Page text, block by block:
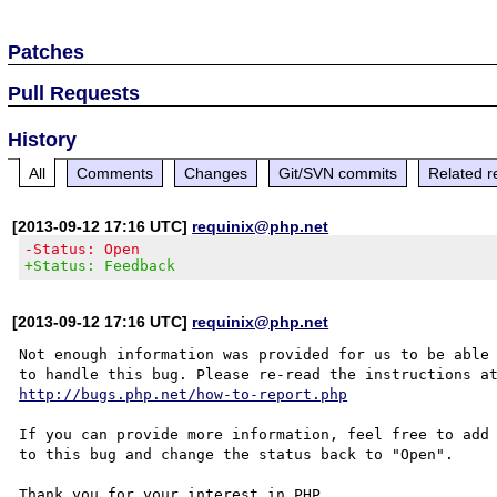
Patches
Pull Requests
History
All Comments Changes Git/SVN commits Related
[2013-09-12 17:16 UTC] requinix@php.net
-Status: Open
+Status: Feedback
[2013-09-12 17:16 UTC] requinix@php.net
Not enough information was provided for us to be able
http://bugs.php.net/how-to-report.php
If you can provide more information, feel free to
to this bug and change the status back to "Open".